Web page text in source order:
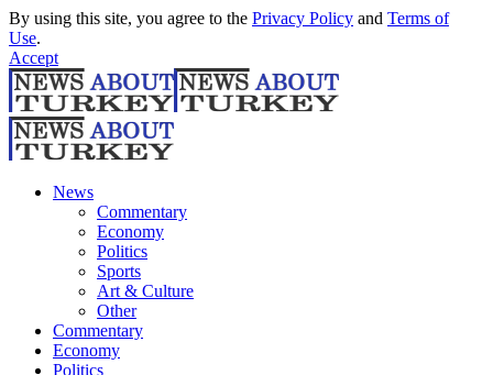
By using this site, you agree to the Privacy Policy and Terms of
Use.
Accept
News
Commentary
Economy
Politics
Sports
Art & Culture
Other
Commentary
Economy
Politics